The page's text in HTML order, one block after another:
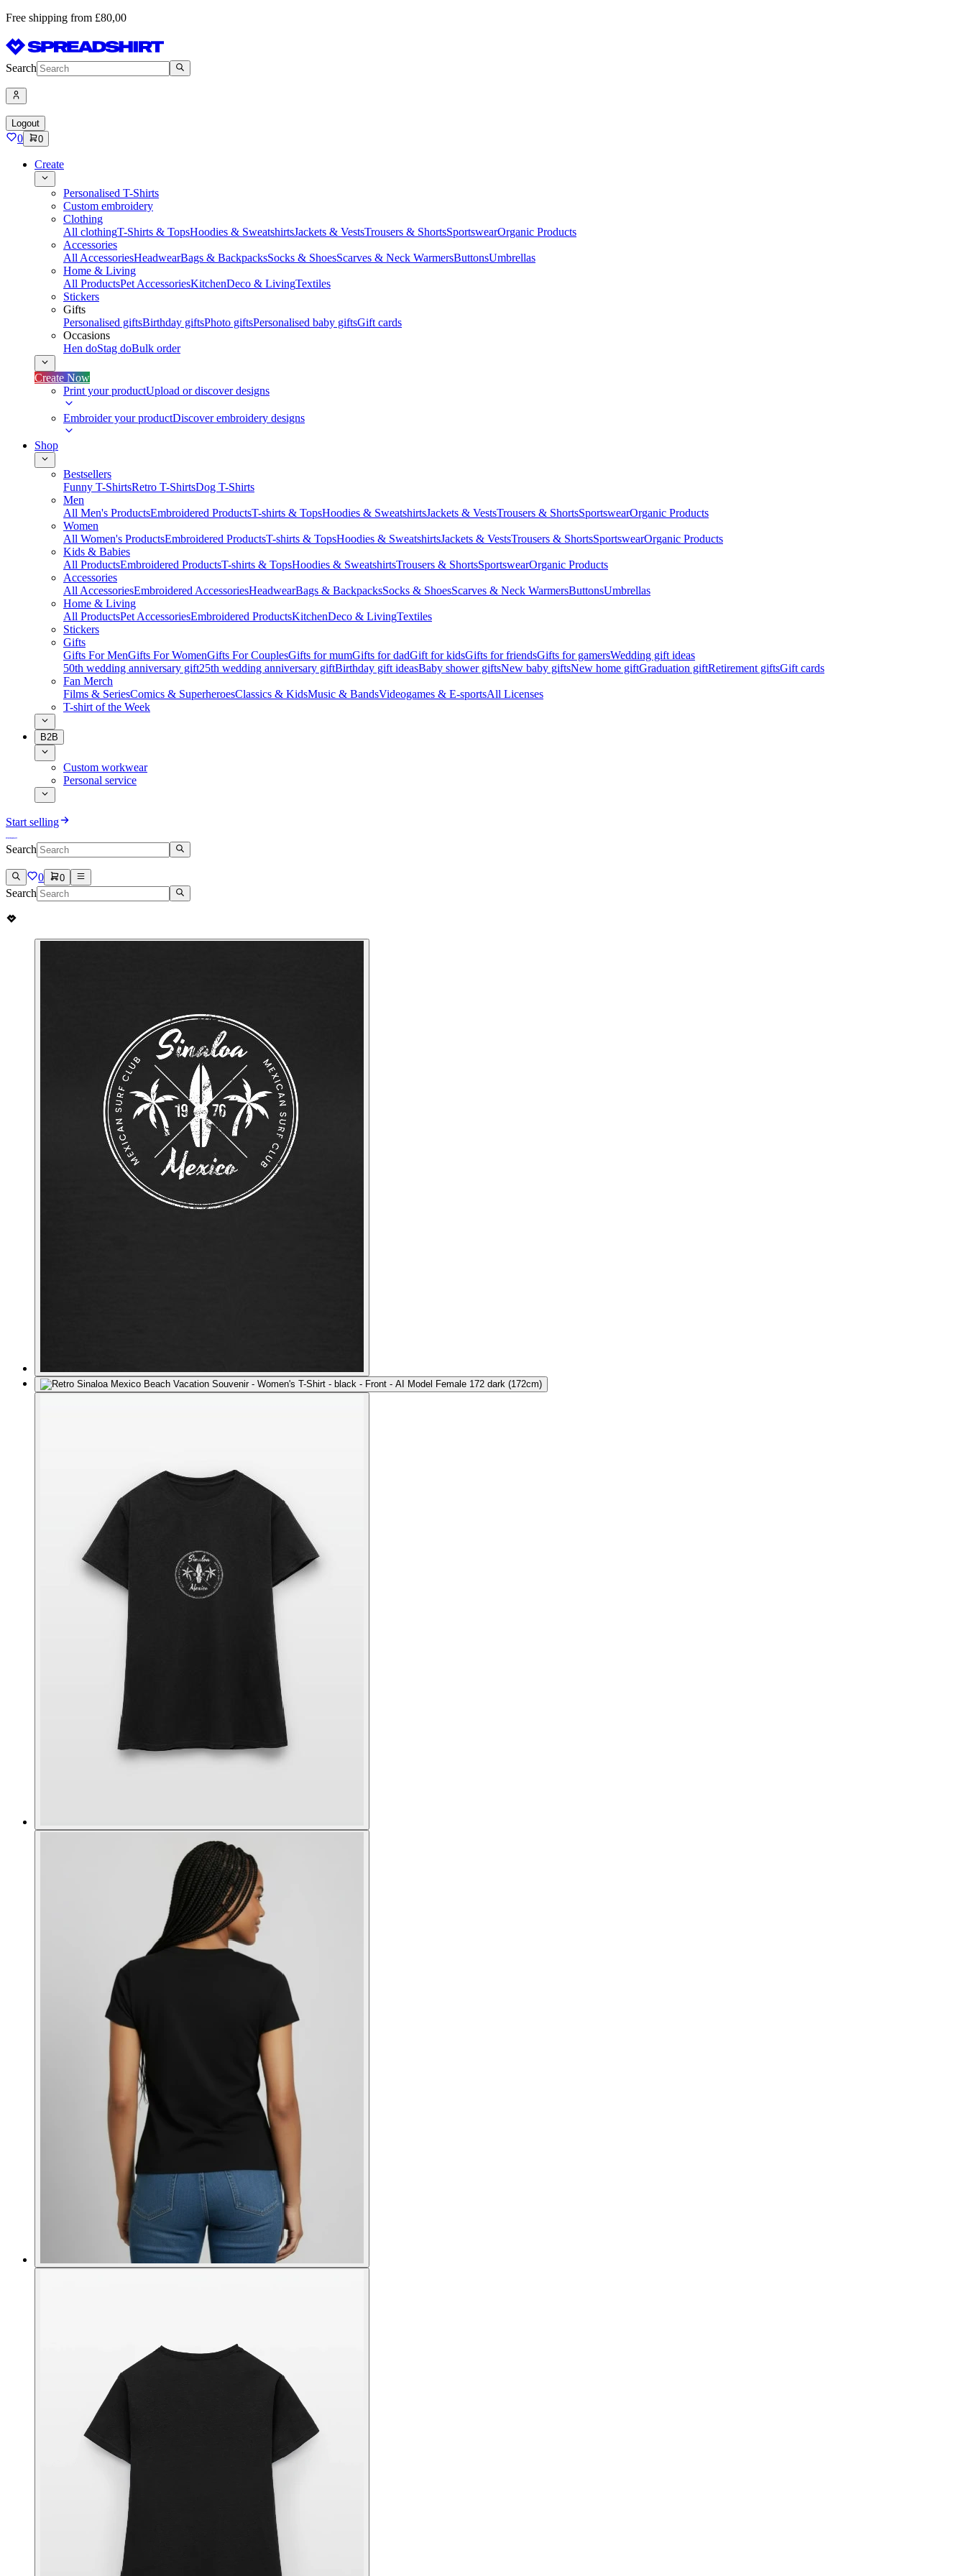
Free shipping from £80,00
Search
Logout
0 0
Create
Personalised T-Shirts
Custom embroidery
Clothing
All clothingT-Shirts & TopsHoodies & SweatshirtsJackets & VestsTrousers & ShortsSportswearOrganic Products
Accessories
All AccessoriesHeadwearBags & BackpacksSocks & ShoesScarves & Neck WarmersButtonsUmbrellas
Home & Living
All ProductsPet AccessoriesKitchenDeco & LivingTextiles
Stickers
Gifts
Personalised giftsBirthday giftsPhoto giftsPersonalised baby giftsGift cards
Occasions
Hen doStag doBulk order
Create Now
Print your productUpload or discover designs
Embroider your productDiscover embroidery designs
Shop
Bestsellers
Funny T-ShirtsRetro T-ShirtsDog T-Shirts
Men
All Men's ProductsEmbroidered ProductsT-shirts & TopsHoodies & SweatshirtsJackets & VestsTrousers & ShortsSportswearOrganic Products
Women
All Women's ProductsEmbroidered ProductsT-shirts & TopsHoodies & SweatshirtsJackets & VestsTrousers & ShortsSportswearOrganic Products
Kids & Babies
All ProductsEmbroidered ProductsT-shirts & TopsHoodies & SweatshirtsTrousers & ShortsSportswearOrganic Products
Accessories
All AccessoriesEmbroidered AccessoriesHeadwearBags & BackpacksSocks & ShoesScarves & Neck WarmersButtonsUmbrellas
Home & Living
All ProductsPet AccessoriesEmbroidered ProductsKitchenDeco & LivingTextiles
Stickers
Gifts
Gifts For MenGifts For WomenGifts For CouplesGifts for mumGifts for dadGift for kidsGifts for friendsGifts for gamersWedding gift ideas
50th wedding anniversary gift25th wedding anniversary giftBirthday gift ideasBaby shower giftsNew baby giftsNew home giftGraduation giftRetirement giftsGift cards
Fan Merch
Films & SeriesComics & SuperheroesClassics & KidsMusic & BandsVideogames & E-sportsAll Licenses
T-shirt of the Week
B2B
Custom workwear
Personal service
Start selling
Search
0 0
Search